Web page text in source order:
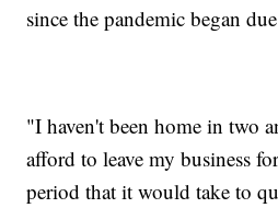
since the pandemic began
"I haven't been home in two
afford to leave my business
period that it would take to